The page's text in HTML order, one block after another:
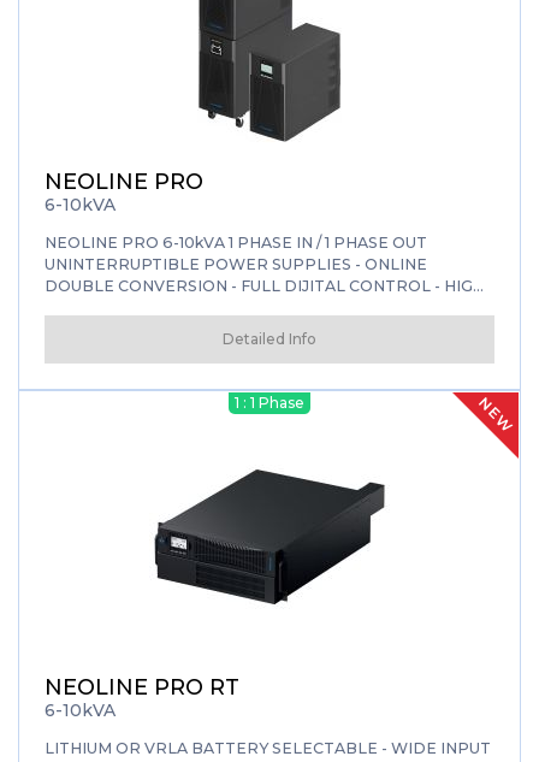
NEOLINE PRO
6-10kVA
NEOLINE PRO 6-10kVA 1 PHASE IN / 1 PHASE OUT
UNINTERRUPTIBLE POWER SUPPLIES - ONLINE
DOUBLE CONVERSION - FULL DIJITAL CONTROL - HIGH
Detailed Info
NEW
1 : 1 Phase
NEOLINE PRO RT
6-10kVA
LITHIUM OR VRLA BATTERY SELECTABLE - WIDE INPUT